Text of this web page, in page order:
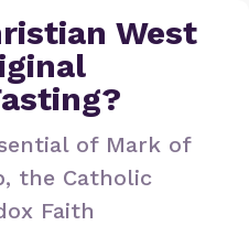
West
of Mark of
the Catholic
Faith